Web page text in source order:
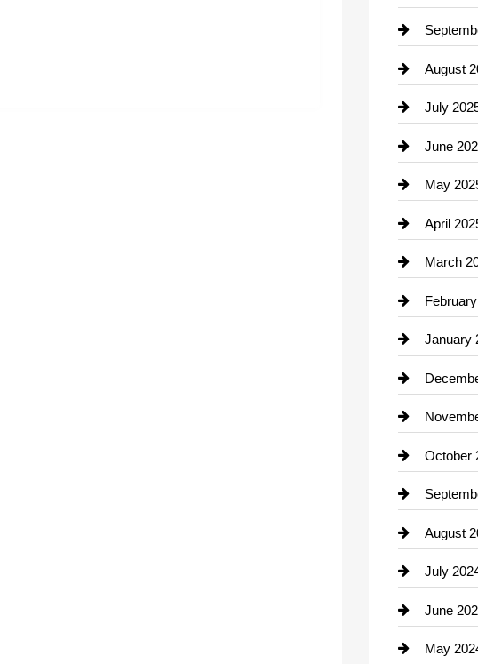
Career
Carpet
Casino
Catering
Child
Chimney
Cleaning
Closet
Clothing
clothing
Cocktail
Coffee
August
July
June
May
April
March
January
October
August
July
June
May